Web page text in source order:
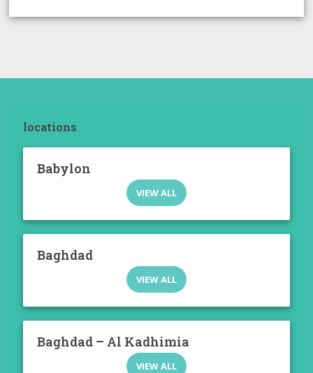
locations
Babylon
VIEW ALL
Baghdad
VIEW ALL
Baghdad – Al Kadhimia
VIEW ALL